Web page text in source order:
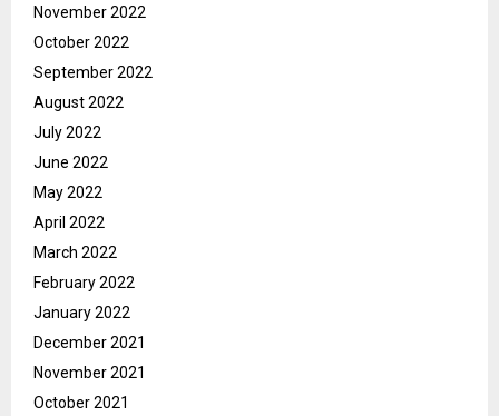
November 2022
October 2022
September 2022
August 2022
July 2022
June 2022
May 2022
April 2022
March 2022
February 2022
January 2022
December 2021
November 2021
October 2021